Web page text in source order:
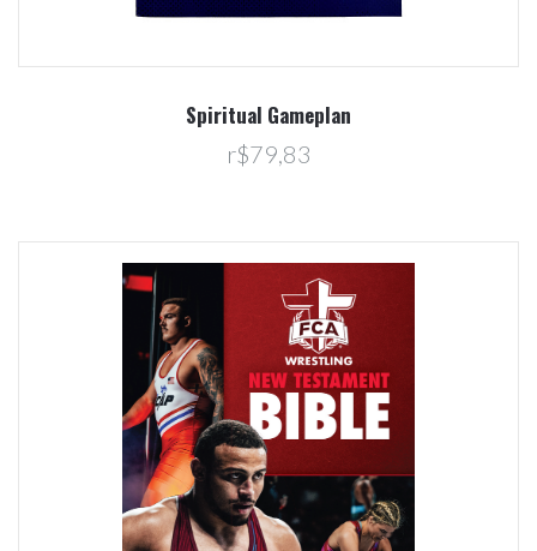
Spiritual Gameplan
r$79,83